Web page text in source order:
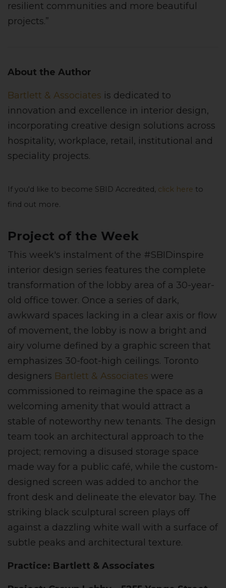
resilient communities and more beautiful
projects.”
About the Author
Bartlett & Associates is dedicated to
innovation and excellence in interior design,
incorporating creative design solutions across
hospitality, workplace, retail, institutional and
speciality projects.
If you'd like to become SBID Accredited, click here to
find out more.
Project of the Week
This week's instalment of the #SBIDinspire
interior design series features the complete
transformation of the lobby area of a 30-year-
old office tower. Once a series of dark,
awkward spaces lacking in a clear axis or flow
of movement, the lobby is now a bright and
airy volume defined by a graphic screen that
emphasizes 30-foot-high ceilings. Toronto
designers Bartlett & Associates were
commissioned to reimagine the space as a
welcoming amenity that would attract a
stable of noteworthy new tenants. The design
team took an architectural approach to the
project; removing a disused storage space
made way for a public café, while the custom-
designed screen was added to anchor the
front desk and delineate the elevator bay. The
striking black sculptural screen plays off
against a dazzling white wall with a surface of
subtle peaks and architectural texture.
Practice: Bartlett & Associates